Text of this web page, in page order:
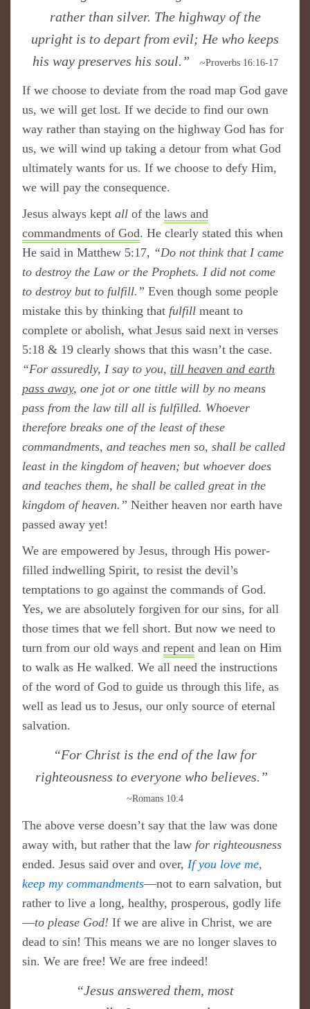
rather than silver. The highway of the
upright is to depart from evil; He who keeps
his way preserves his soul.”
~Proverbs 16:16-17
If we choose to deviate from the road map God gave
us, we will get lost. If we decide to find our own
way rather than staying on the highway God has for
us, we will wind up taking a detour from what God
ultimately wants for us. If we choose to defy Him,
we will pay the consequence.
Jesus always kept all of the laws and
commandments of God. He clearly stated this when
He said in Matthew 5:17, “Do not think that I came
to destroy the Law or the Prophets. I did not come
to destroy but to fulfill.” Even though some people
mistake this by thinking that fulfill meant to
complete or abolish, what Jesus said next in verses
5:18 & 19 clearly shows that this wasn’t the case.
“For assuredly, I say to you, till heaven and earth
pass away, one jot or one tittle will by no means
pass from the law till all is fulfilled. Whoever
therefore breaks one of the least of these
commandments, and teaches men so, shall be called
least in the kingdom of heaven; but whoever does
and teaches them, he shall be called great in the
kingdom of heaven.” Neither heaven nor earth have
passed away yet!
We are empowered by Jesus, through His power-
filled indwelling Spirit, to resist the devil’s
temptations to go against the commands of God.
Yes, we are absolutely forgiven for our sins, for all
those times that we fell short. But now we need to
turn from our old ways and repent and lean on Him
to walk as He walked. We all need the instructions
of the word of God to guide us through this life, as
well as lead us to Jesus, our only source of eternal
salvation.
​“For Christ is the end of the law for
righteousness to everyone who believes.”
~Romans 10:4
The above verse doesn’t say that the law was done
away with, but rather that the law for righteousness
ended. Jesus said over and over, If you love me,
keep my commandments—not to earn salvation, but
rather to live a long, healthy, prosperous, godly life
—to please God! If we are alive in Christ, we are
dead to sin! This means we are no longer slaves to
sin. We are free! We are free indeed!
​“Jesus answered them, most